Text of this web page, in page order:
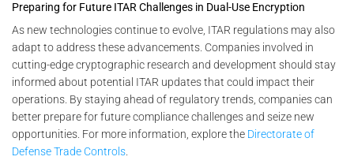
Preparing for Future ITAR Challenges in Dual-Use Encryption
As new technologies continue to evolve, ITAR regulations may also
adapt to address these advancements. Companies involved in
cutting-edge cryptographic research and development should stay
informed about potential ITAR updates that could impact their
operations. By staying ahead of regulatory trends, companies can
better prepare for future compliance challenges and seize new
opportunities. For more information, explore the Directorate of
Defense Trade Controls.